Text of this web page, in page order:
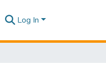
Log In